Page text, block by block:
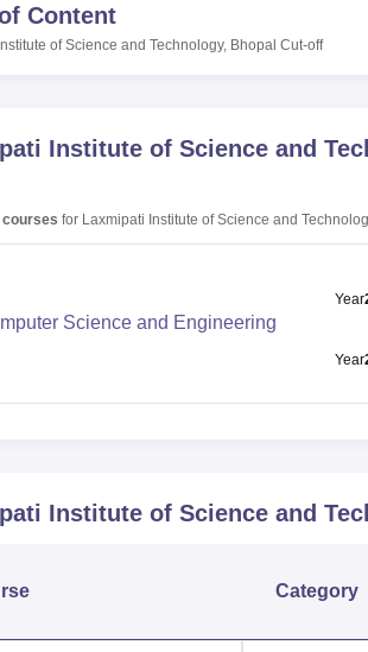
Content
of Science and Technology, Bhopal Cut-off
Institute of Science and
courses for Laxmipati Institute of Science and
Science and Engineering
Year
Year
Institute of Science and
Category